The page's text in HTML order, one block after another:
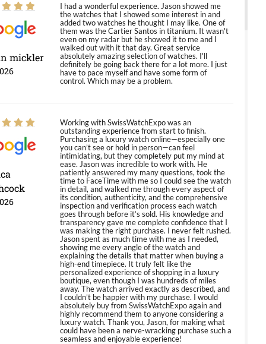
mickler
I had a wonderful experience. Jason showed me
the watches that I showed some interest in and
added two watches he thought I may like. One of
them was the Cartier Santos in titanium. It wasn't
even on my radar but he showed it to me and I
walked out with it that day. Great service
absolutely amazing selection of watches. I'll
definitely be going back there for a lot more. I just
have to pace myself and have some form of
control. Which may be a problem.
Working with SwissWatchExpo was an
outstanding experience from start to finish.
Purchasing a luxury watch online—especially one
you can’t see or hold in person—can feel
intimidating, but they completely put my mind at
ease. Jason was incredible to work with. He
patiently answered my many questions, took the
time to FaceTime with me so I could see the watch
in detail, and walked me through every aspect of
its condition, authenticity, and the comprehensive
inspection and verification process each watch
goes through before it’s sold. His knowledge and
transparency gave me complete confidence that I
was making the right purchase. I never felt rushed.
Jason spent as much time with me as I needed,
showing me every angle of the watch and
explaining the details that matter when buying a
high-end timepiece. It truly felt like the
personalized experience of shopping in a luxury
boutique, even though I was hundreds of miles
away. The watch arrived exactly as described, and
I couldn’t be happier with my purchase. I would
absolutely buy from SwissWatchExpo again and
highly recommend them to anyone considering a
luxury watch. Thank you, Jason, for making what
could have been a nerve-wracking purchase such a
seamless and enjoyable experience!